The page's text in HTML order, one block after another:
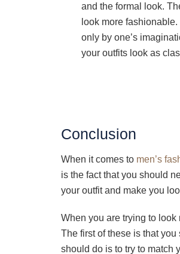
and the formal look.
look more
only by one’s
your outfits look as
Conclusion
When it comes to men’s
is the fact that you should
your outfit and make you
When you are trying to
The first of these is that
should do is to try to match